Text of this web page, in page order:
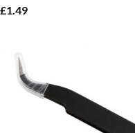
£1.49